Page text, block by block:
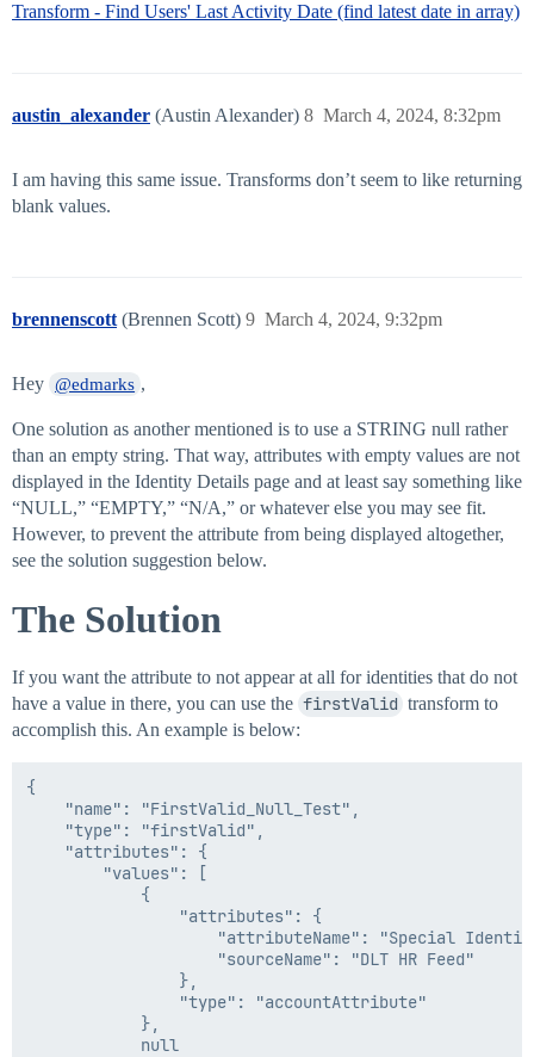
Transform - Find Users' Last Activity Date (find latest date in array)
austin_alexander (Austin Alexander) March 4, 2024, 8:32pm
8
I am having this same issue. Transforms don’t seem to like returning
blank values.
brennenscott (Brennen Scott) March 4, 2024, 9:32pm
9
Hey @edmarks ,
One solution as another mentioned is to use a STRING null rather
than an empty string. That way, attributes with empty values are not
displayed in the Identity Details page and at least say something like
“NULL,” “EMPTY,” “N/A,” or whatever else you may see fit.
However, to prevent the attribute from being displayed altogether,
see the solution suggestion below.
The Solution
If you want the attribute to not appear at all for identities that do not
have a value in there, you can use the firstValid transform to
accomplish this. An example is below:
{
    "name": "FirstValid_Null_Test",
    "type": "firstValid",
    "attributes": {
        "values": [
            {
                "attributes": {
"attributeName": "Special
                    "sourceName": "DLT HR Feed"
                },
                "type": "accountAttribute"
            },
            null